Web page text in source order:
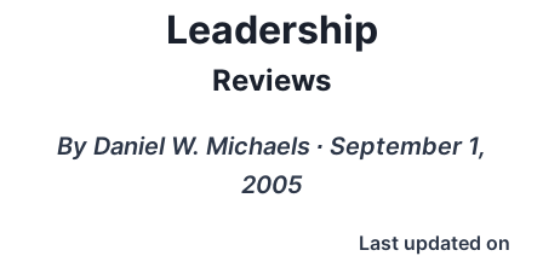
Leadership
Reviews
By Daniel W. Michaels ∙ September 1,
2005
Last updated on